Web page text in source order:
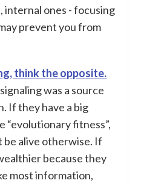
internal ones - focusing
prevent you from
think the opposite.
was a source
If they have a big
“evolutionary fitness”,
be alive otherwise. If
because they
most information,